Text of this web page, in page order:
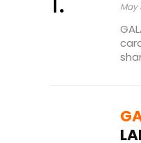
May